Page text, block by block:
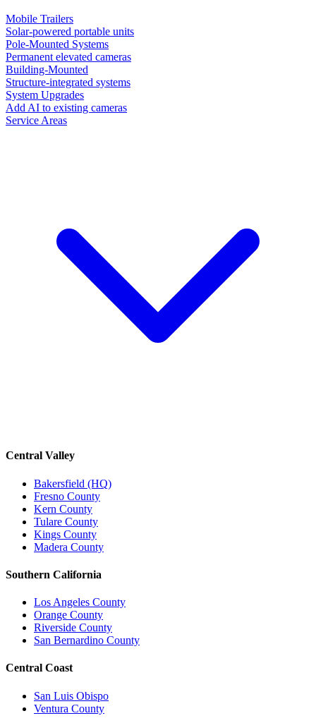
Mobile Trailers
Solar-powered portable units
Pole-Mounted Systems
Permanent elevated cameras
Building-Mounted
Structure-integrated systems
System Upgrades
Add AI to existing cameras
Service Areas
Central Valley
Bakersfield (HQ)
Fresno County
Kern County
Tulare County
Kings County
Madera County
Southern California
Los Angeles County
Orange County
Riverside County
San Bernardino County
Central Coast
San Luis Obispo
Ventura County